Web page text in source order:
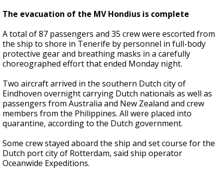
The evacuation of the MV Hondius is complete
A total of 87 passengers and 35 crew were escorted from
the ship to shore in Tenerife by personnel in full-body
protective gear and breathing masks in a carefully
choreographed effort that ended Monday night.
Two aircraft arrived in the southern Dutch city of
Eindhoven overnight carrying Dutch nationals as well as
passengers from Australia and New Zealand and crew
members from the Philippines. All were placed into
quarantine, according to the Dutch government.
Some crew stayed aboard the ship and set course for the
Dutch port city of Rotterdam, said ship operator
Oceanwide Expeditions.